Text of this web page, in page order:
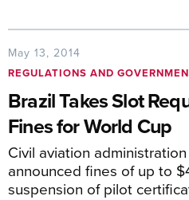
May 13, 2014
REGULATIONS AND
Brazil Takes Slot
Fines for World Cup
Civil aviation
announced fines of up to
suspension of pilot